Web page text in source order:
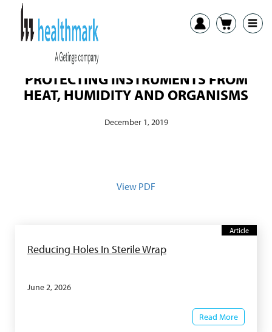
PROTECTING INSTRUMENTS FROM
HEAT, HUMIDITY AND ORGANISMS
December 1, 2019
View PDF
Article
Reducing Holes In Sterile Wrap
June 2, 2026
Read More